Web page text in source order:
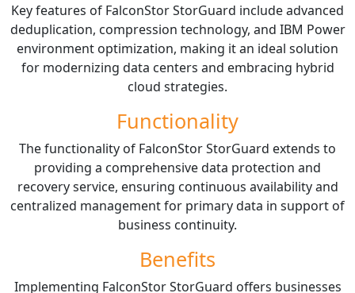
Key features of FalconStor StorGuard include advanced
deduplication, compression technology, and IBM Power
environment optimization, making it an ideal solution
for modernizing data centers and embracing hybrid
cloud strategies.
Functionality
The functionality of FalconStor StorGuard extends to
providing a comprehensive data protection and
recovery service, ensuring continuous availability and
centralized management for primary data in support of
business continuity.
Benefits
Implementing FalconStor StorGuard offers businesses